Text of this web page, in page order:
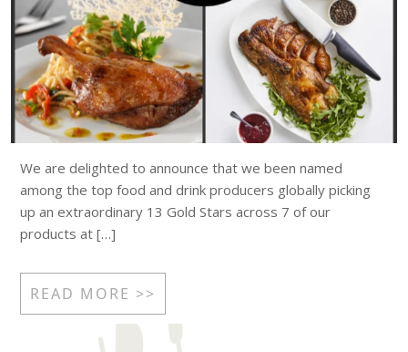
We are delighted to announce that we been named
among the top food and drink producers globally picking
up an extraordinary 13 Gold Stars across 7 of our
products at […]
READ MORE >>